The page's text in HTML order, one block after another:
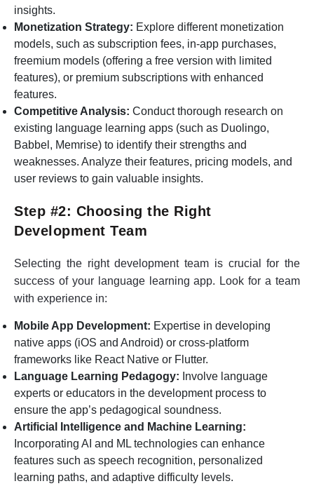
insights.
Monetization Strategy: Explore different monetization
models, such as subscription fees, in-app purchases,
freemium models (offering a free version with limited
features), or premium subscriptions with enhanced
features.
Competitive Analysis: Conduct thorough research on
existing language learning apps (such as Duolingo,
Babbel, Memrise) to identify their strengths and
weaknesses. Analyze their features, pricing models, and
user reviews to gain valuable insights.
Step #2: Choosing the Right
Development Team
Selecting the right development team is crucial for the
success of your language learning app. Look for a team
with experience in:
Mobile App Development: Expertise in developing
native apps (iOS and Android) or cross-platform
frameworks like React Native or Flutter.
Language Learning Pedagogy: Involve language
experts or educators in the development process to
ensure the app’s pedagogical soundness.
Artificial Intelligence and Machine Learning:
Incorporating AI and ML technologies can enhance
features such as speech recognition, personalized
learning paths, and adaptive difficulty levels.